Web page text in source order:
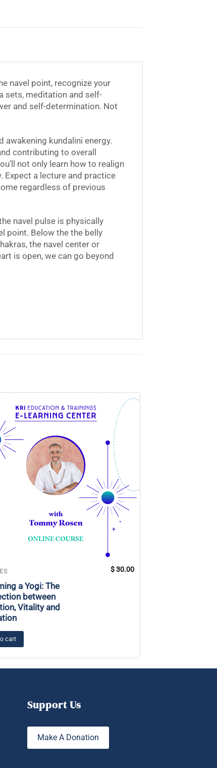
navel point, recognize your
sets, meditation and self-
and self-determination. Not
awakening kundalini energy.
contributing to overall
not only learn how to realign
Expect a lecture and practice
regardless of previous
navel pulse is physically
point. Below the the belly
the navel center or
is open, we can go beyond
a Yogi: The
between
Vitality and
$30.00
cart
Support Us
Make A Donation